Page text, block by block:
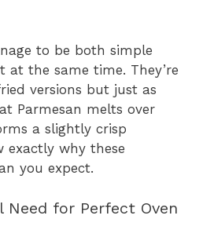
to be both simple
the same time. They’re
versions but just as
Parmesan melts over
a slightly crisp
exactly why these
you expect.
Need for Perfect Oven